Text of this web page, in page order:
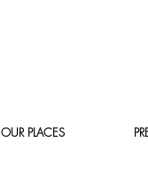
OUR PLACES